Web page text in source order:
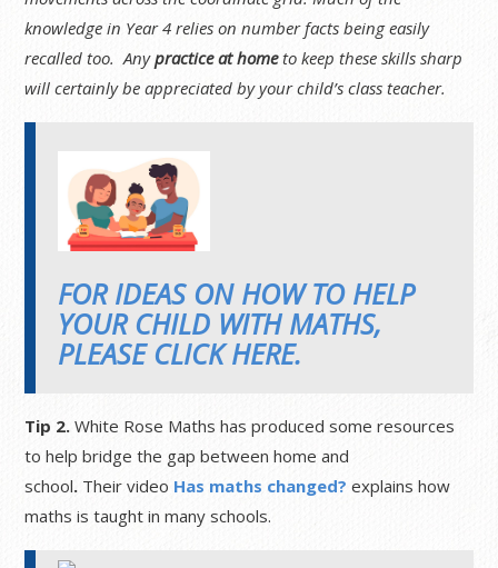
knowledge in Year 4 relies on number facts being easily
recalled too. Anypractice at hometo keep these skills sharp
will certainly be appreciated by your child’s class teacher.
FOR IDEAS ON HOW TO HELP
YOUR CHILD WITH MATHS,
PLEASE CLICK HERE.
Tip 2.White Rose Maths has produced some resources
to help bridge the gap between home and
school. Their video Has maths changed? explains how
maths is taught in many schools.